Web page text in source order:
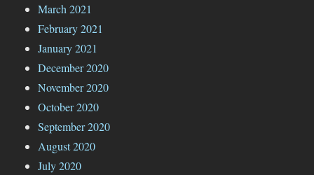
March 2021
February 2021
January 2021
December 2020
November 2020
October 2020
September 2020
August 2020
July 2020